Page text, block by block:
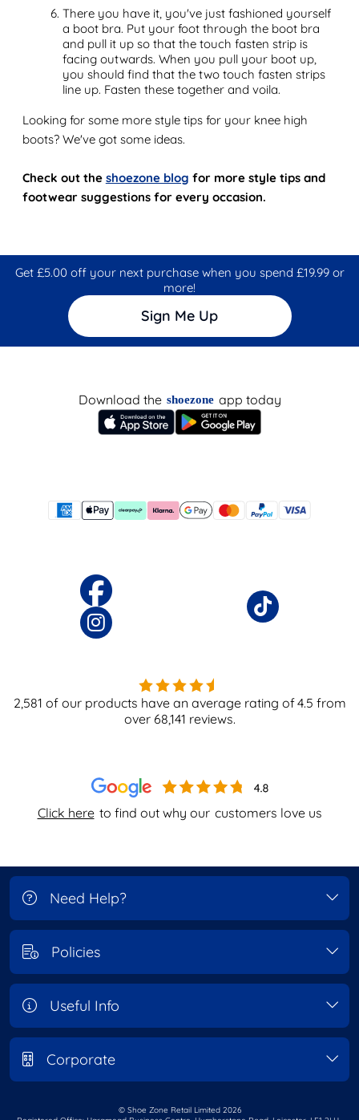
There you have it, you've just fashioned yourself
a boot bra. Put your foot through the boot bra
and pull it up so that the touch fasten strip is
facing outwards. When you pull your boot up,
you should find that the two touch fasten strips
line up. Fasten these together and voila.
Looking for some more style tips for your knee high
boots? We've got some ideas.
Check out the shoezone blog for more style tips and
footwear suggestions for every occasion.
Get £5.00 off your next purchase when you spend £19.99 or
more!
Sign Me Up
Click here to find out why our customers love us
Download the shoezone app today
2,581 of our products have an average rating of4.5 from
over 68,141 reviews.
Need Help?
Policies
Useful Info
Corporate
© Shoe Zone Retail Limited 2026